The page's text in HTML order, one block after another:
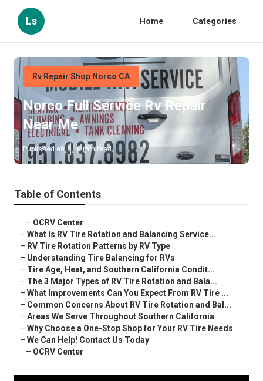
Ls Home Categories
Rv Repair Shop Norco CA
Norco Full Service Rv Repair
Near Me
Published en 8 min read
Table of Contents
– OCRV Center
–What Is RV Tire Rotation and Balancing Service...
– RV Tire Rotation Patterns by RV Type
– Understanding Tire Balancing for RVs
– Tire Age, Heat, and Southern California Condit...
– The 3 Major Types of RV Tire Rotation and Bala...
–What Improvements Can You Expect From RV Tire ...
– Common Concerns About RV Tire Rotation and Bal...
–Areas We Serve Throughout Southern California
–Why Choose a One-Stop Shop for Your RV Tire Needs
–We Can Help! Contact Us Today
– OCRV Center